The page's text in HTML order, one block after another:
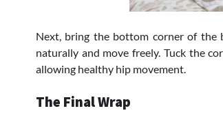
Next, bring the bottom corner of the
naturally and move freely. Tuck the
allowing healthy hip movement.
The Final Wrap